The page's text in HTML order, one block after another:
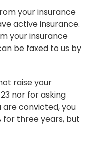
your insurance
active insurance.
your insurance
be faxed to us by
raise your
nor for asking
are convicted, you
for three years, but